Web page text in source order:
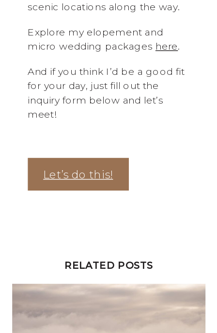
scenic locations along the way.
Explore my elopement and
micro wedding packages here.
And if you think I’d be a good fit
for your day, just fill out the
inquiry form below and let’s
meet!
Let’s do this!
RELATED POSTS